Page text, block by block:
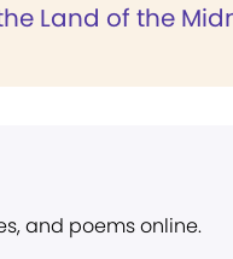
Land of the
and poems online.